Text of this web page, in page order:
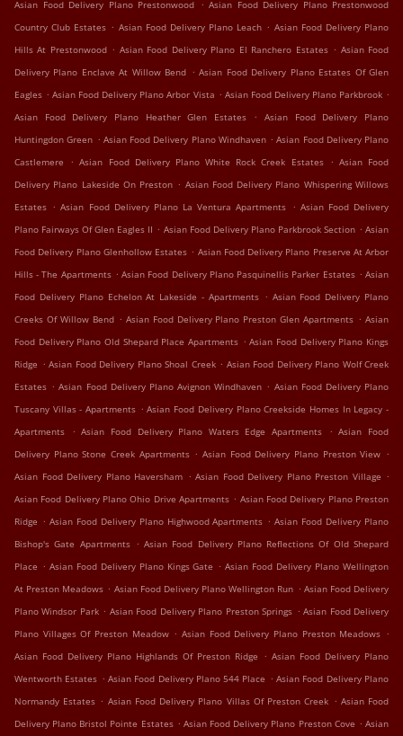
Asian Food Delivery Plano Prestonwood
Asian Food Delivery Plano Prestonwood
Country Club Estates . Asian Food Delivery Plano Leach . Asian Food Delivery Plano
Hills At Prestonwood . Asian Food Delivery Plano El Ranchero Estates . Asian Food
Delivery Plano Enclave At Willow Bend . Asian Food Delivery Plano Estates Of Glen
Eagles . Asian Food Delivery Plano Arbor Vista . Asian Food Delivery Plano Parkbrook .
Asian Food Delivery Plano Heather Glen Estates
.
Asian Food Delivery Plano
Huntingdon Green . Asian Food Delivery Plano Windhaven . Asian Food Delivery Plano
Castlemere
. Asian Food Delivery Plano White Rock Creek Estates . Asian Food
Delivery Plano Lakeside On Preston . Asian Food Delivery Plano Whispering Willows
Estates . Asian Food Delivery Plano La Ventura Apartments . Asian Food Delivery
Plano Fairways Of Glen Eagles II . Asian Food Delivery Plano Parkbrook Section . Asian
Food Delivery Plano Glenhollow Estates . Asian Food Delivery Plano Preserve At Arbor
Hills - The Apartments . Asian Food Delivery Plano Pasquinellis Parker Estates . Asian
Food Delivery Plano Echelon At Lakeside - Apartments . Asian Food Delivery Plano
Creeks Of Willow Bend . Asian Food Delivery Plano Preston Glen Apartments . Asian
Food Delivery Plano Old Shepard Place Apartments . Asian Food Delivery Plano Kings
Ridge . Asian Food Delivery Plano Shoal Creek . Asian Food Delivery Plano Wolf Creek
Estates . Asian Food Delivery Plano Avignon Windhaven . Asian Food Delivery Plano
Tuscany Villas - Apartments . Asian Food Delivery Plano Creekside Homes In Legacy -
Apartments
. Asian Food Delivery Plano Waters Edge Apartments . Asian Food
Delivery Plano Stone Creek Apartments . Asian Food Delivery Plano Preston View .
Asian Food Delivery Plano Haversham . Asian Food Delivery Plano Preston Village .
Asian Food Delivery Plano Ohio Drive Apartments . Asian Food Delivery Plano Preston
Ridge . Asian Food Delivery Plano Highwood Apartments . Asian Food Delivery Plano
Bishop's Gate Apartments . Asian Food Delivery Plano Reflections Of Old Shepard
Place . Asian Food Delivery Plano Kings Gate . Asian Food Delivery Plano Wellington
At Preston Meadows . Asian Food Delivery Plano Wellington Run . Asian Food Delivery
Plano Windsor Park . Asian Food Delivery Plano Preston Springs . Asian Food Delivery
Plano Villages Of Preston Meadow . Asian Food Delivery Plano Preston Meadows .
Asian Food Delivery Plano Highlands Of Preston Ridge . Asian Food Delivery Plano
Wentworth Estates . Asian Food Delivery Plano 544 Place . Asian Food Delivery Plano
Normandy Estates . Asian Food Delivery Plano Villas Of Preston Creek . Asian Food
Delivery Plano Bristol Pointe Estates . Asian Food Delivery Plano Preston Cove . Asian